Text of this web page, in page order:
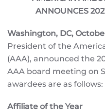
ANNOUNCES
Washington, DC,
President of the
(AAA), announced the
AAA board meeting on
awardees are as follows:
Affiliate of the Year